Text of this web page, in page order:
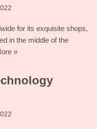
for its exquisite shops,
in the middle of the
»